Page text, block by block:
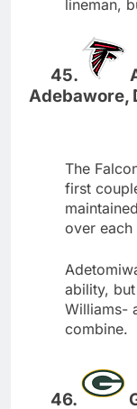
lineman,
Adebawore,
The
first
over each
ability,
Williams-
combine.